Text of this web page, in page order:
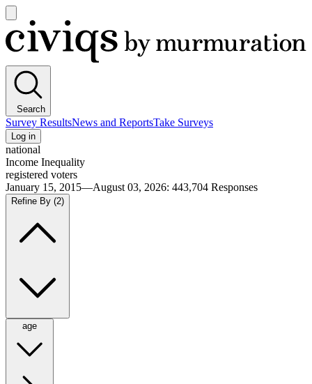
main
menu
Civiqs
Search
Survey ResultsNews and ReportsTake Surveys
Log in
national
Income Inequality
registered voters
January 15, 2015—August 03, 2026: 443,704 Responses
Refine By (2)
age